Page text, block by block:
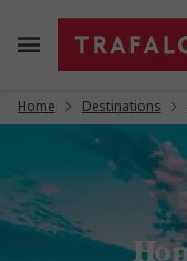
Home Destinations